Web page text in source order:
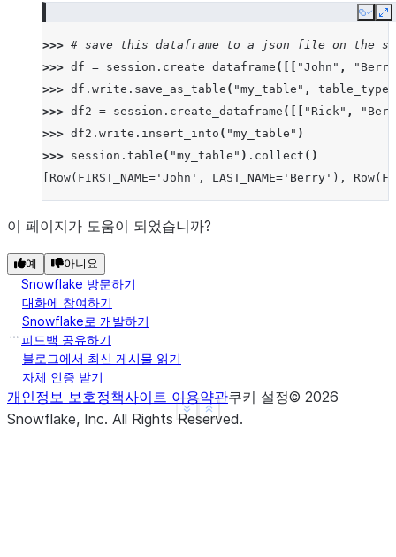
Copy
>>> # save this dataframe to a json file on the
>>> df = session . create_dataframe ([[ "John" ,
>>> df . write . save_as_table ( "my_table" , table_type
>>> df2 = session . create_dataframe ([[ "Rick" ,
>>> df2 . write . insert_into ( "my_table" )
>>> session . table ( "my_table" ) . collect ()
[Row(FIRST_NAME='John', LAST_NAME='Berry'),
Show less
See more
이 페이지가 도움이 되었습니까?
예 아니요
Snowflake 방문하기
대화에 참여하기
Snowflake로 개발하기
피드백 공유하기
블로그에서 최신 게시물 읽기
자체 인증 받기
개인정보 보호정책사이트 이용약관쿠키 설정© 2026
Snowflake, Inc. All Rights Reserved.